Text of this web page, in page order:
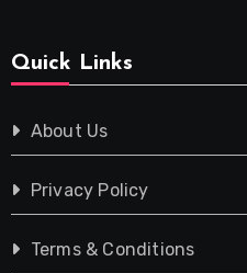
Quick Links
About Us
Privacy Policy
Terms & Conditions